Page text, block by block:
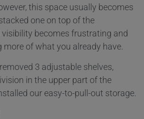
this space usually becomes
one on top of the
visibility becomes frustrating and
more of what you already have.
3 adjustable shelves,
in the upper part of the
our easy-to-pull-out storage.